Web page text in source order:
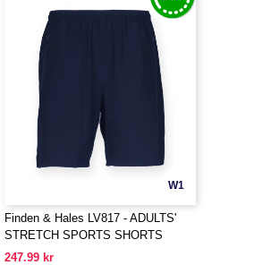
W1
Finden & Hales LV817 - ADULTS'
STRETCH SPORTS SHORTS
247.99 kr